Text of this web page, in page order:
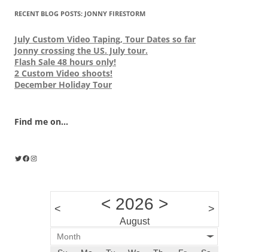
RECENT BLOG POSTS: JONNY FIRESTORM
July Custom Video Taping, Tour Dates so far
Jonny crossing the US. July tour.
Flash Sale 48 hours only!
2 Custom Video shoots!
December Holiday Tour
Find me on...
Twitter
Facebook
Instagram
< < 2026 >
August
>
Month